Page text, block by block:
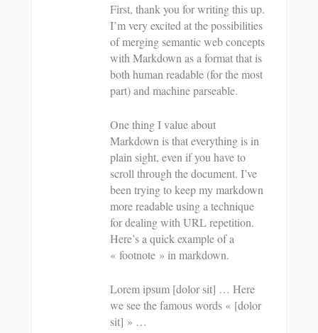
First, thank you for writing this up.
I’m very excited at the possibilities
of merging semantic web concepts
with Markdown as a format that is
both human readable (for the most
part) and machine parseable.
One thing I value about
Markdown is that everything is in
plain sight, even if you have to
scroll through the document. I’ve
been trying to keep my markdown
more readable using a technique
for dealing with URL repetition.
Here’s a quick example of a
« footnote » in markdown.
Lorem ipsum [dolor sit] … Here
we see the famous words « [dolor
sit] » …